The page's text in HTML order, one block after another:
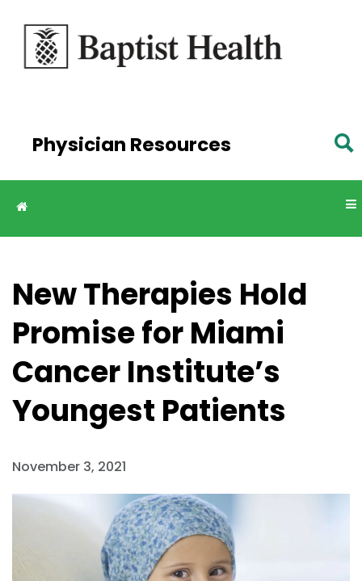
Skip to
main
content
Physician Resources
New Therapies Hold
Promise for Miami
Cancer Institute’s
Youngest Patients
November 3, 2021